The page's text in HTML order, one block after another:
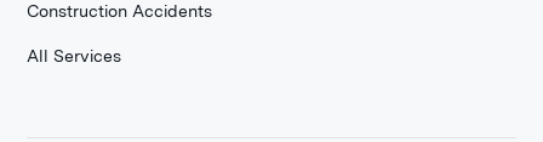
Construction Accidents
All Services